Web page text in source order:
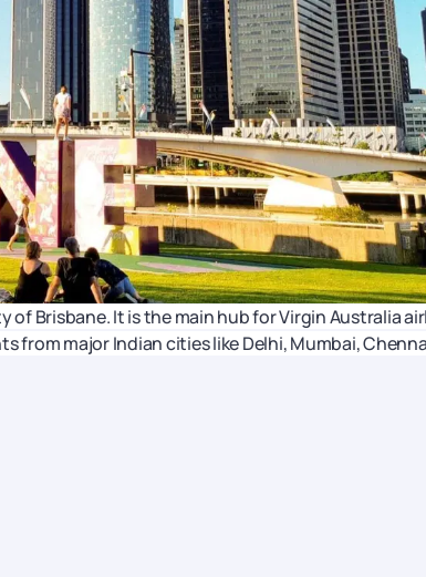
Brisbane. It is the main hub for Virgin Australia
from major Indian cities like Delhi, Mumbai,